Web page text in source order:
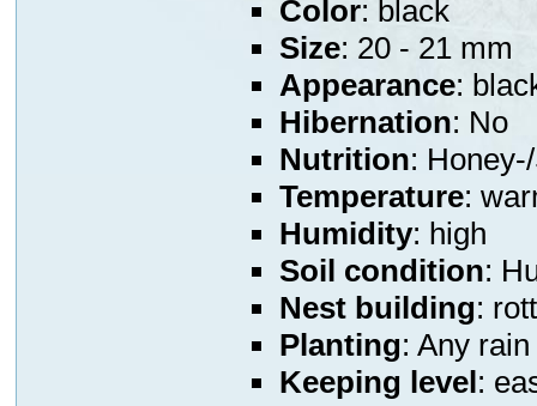
Color: black
Size: 20 - 21 mm
Appearance:
Hibernation: No
Nutrition:
Temperature:
Humidity: high
Soil condition:
Nest building:
Planting: Any
Keeping level: